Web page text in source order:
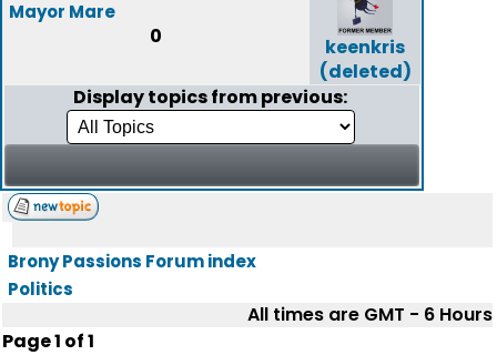
Mayor Mare
0
keenkris
(deleted)
Display topics from previous:
Brony Passions Forum index
Politics
All times are GMT - 6 Hours
Page1 of1